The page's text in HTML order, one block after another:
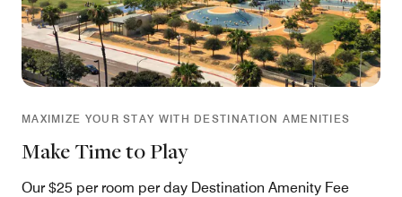
MAXIMIZE YOUR STAY WITH DESTINATION AMENITIES
Make Time to Play
Our $25 per room per day Destination Amenity Fee